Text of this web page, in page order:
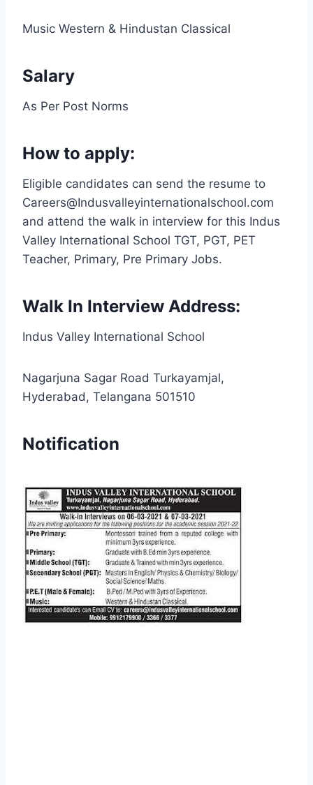
Music Western & Hindustan Classical
Salary
As Per Post Norms
How to apply:
Eligible candidates can send the resume to
Careers@Indusvalleyinternationalschool.com
and attend the walk in interview for this Indus
Valley International School TGT, PGT, PET
Teacher, Primary, Pre Primary Jobs.
Walk In Interview Address:
Indus Valley International School
Nagarjuna Sagar Road Turkayamjal,
Hyderabad, Telangana 501510
Notification